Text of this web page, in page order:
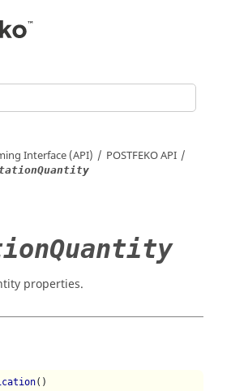
Interface (API)
POSTFEKOAPI
properties.
()